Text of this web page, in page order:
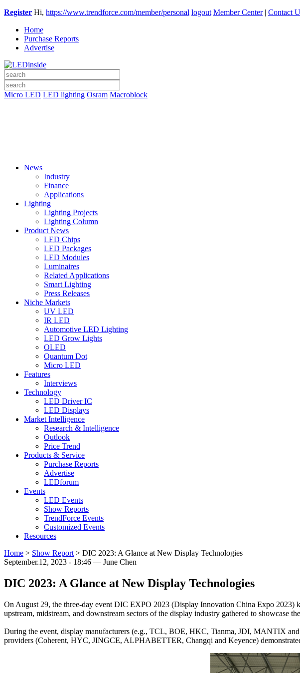
Register Hi, https://www.trendforce.com/member/personal logout Member Center| Contact
Home
Purchase Reports
Advertise
Micro LED LED lighting Osram Macroblock
News
Industry
Finance
Applications
Lighting
Lighting Projects
Lighting Column
Product News
LED Chips
LED Packages
LED Modules
Luminaires
Related Applications
Smart Lighting
Press Releases
Niche Markets
UV LED
IR LED
Automotive LED Lighting
LED Grow Lights
OLED
Quantum Dot
Micro LED
Features
Interviews
Technology
LED Driver IC
LED Displays
Market Intelligence
Research & Intelligence
Outlook
Price Trend
Products & Service
Purchase Reports
Advertise
LEDforum
Events
LED Events
Show Reports
TrendForce Events
Customized Events
Resources
Home > Show Report > DIC 2023: A Glance at New Display Technologies
September.12, 2023 - 18:46 — June Chen
DIC 2023: A Glance at New Display Technologies
On August 29, the three-day event DIC EXPO 2023 (Display Innovation China Expo
upstream, midstream, and downstream sectors of the display industry gathered to showcase
During the event, display manufacturers (e.g., TCL, BOE, HKC, Tianma, JDI, MANTIX
providers (Coherent, HYC, JINGCE, ALPHABETTER, Changqi and Keyence)